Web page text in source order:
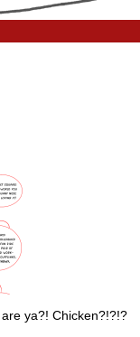
ya?! Chicken?!?!?